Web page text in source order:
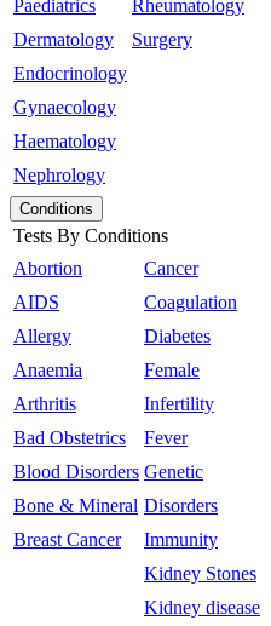
Paediatrics
Dermatology
Endocrinology
Gynaecology
Haematology
Nephrology
Rheumatology
Surgery
Conditions
Tests By Conditions
Abortion
AIDS
Allergy
Anaemia
Arthritis
Bad Obstetrics
Blood Disorders
Bone & Mineral
Breast Cancer
Cancer
Coagulation
Diabetes
Female
Infertility
Fever
Genetic
Disorders
Immunity
Kidney Stones
Kidney disease